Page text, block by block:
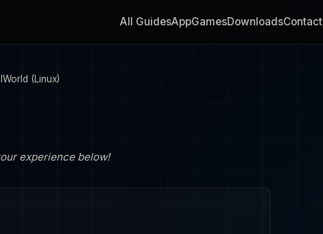
All GuidesAppGamesDownloadsContact
(Linux)
experience below!